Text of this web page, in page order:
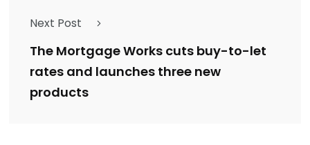
Next Post
The Mortgage Works cuts buy-to-let
rates and launches three new
products